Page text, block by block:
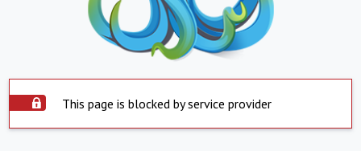
This page is blocked by service provider